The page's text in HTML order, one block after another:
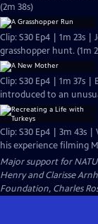
(2m 38s)
Clip: S30 Ep4 | 1m 23s
grasshopper hunt. (1m
Clip: S30 Ep4 | 1m 37s
introduced to an
Clip: S30 Ep4 | 3m 43s
his experience filming
Major support for
Henry and Clarisse
Foundation, Charles